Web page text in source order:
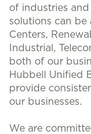
of industries
solutions can
Centers,
Industrial,
both of our
Hubbell Unified
provide
our businesses.
We are